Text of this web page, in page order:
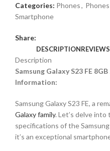
Categories: Phones,
Smartphone
Share:
DESCRIPTION
Description
Samsung Galaxy S23 FE
Information:
Samsung Galaxy S23 FE, a
Galaxy family. Let’s delve
specifications of the
it’s an exceptional